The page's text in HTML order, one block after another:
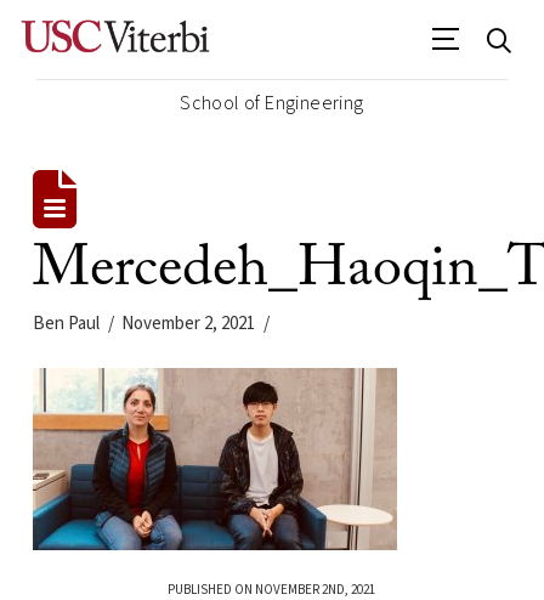
School of Engineering
Ben Paul November 2, 2021
PUBLISHED ON NOVEMBER 2ND, 2021